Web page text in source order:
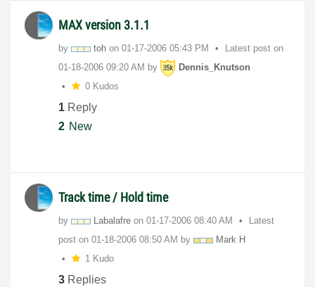
MAX version 3.1.1
by toh on ‎01-17-2006 05:43 PM
Latest post on
‎01-18-2006 09:20 AM by
Dennis_Knutson
0 Kudos
1 Reply
2 New
Track time / Hold time
by Labalafre on ‎01-17-2006 08:40 AM
Latest
post on ‎01-18-2006 08:50 AM by
Mark H
1 Kudo
3 Replies